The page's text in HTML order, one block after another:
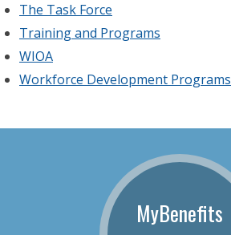
The Task Force
Training and Programs
WIOA
Workforce Development Programs
MyBenefits